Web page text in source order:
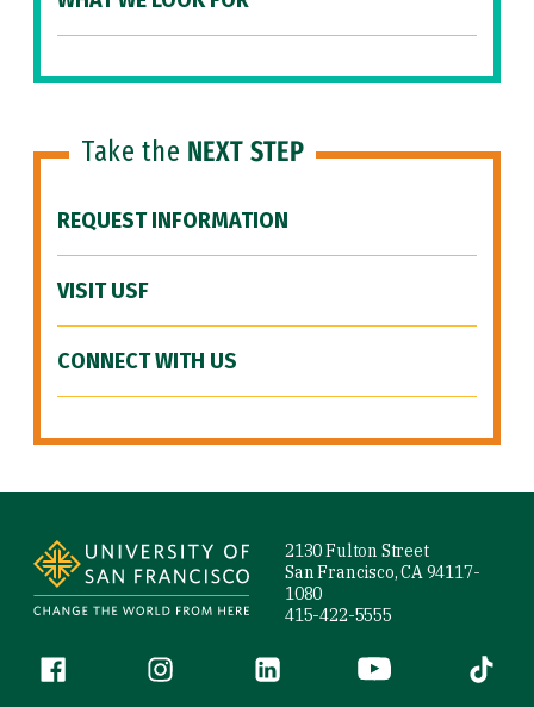
Take the NEXT STEP
REQUEST INFORMATION
VISIT USF
CONNECT WITH US
2130 Fulton Street
San Francisco, CA 94117-
1080
415-422-5555
Follow us
Facebook (link is external)
Instagram (link is external)
LinkedIn (link is external)
YouTube (link is
Tiktok